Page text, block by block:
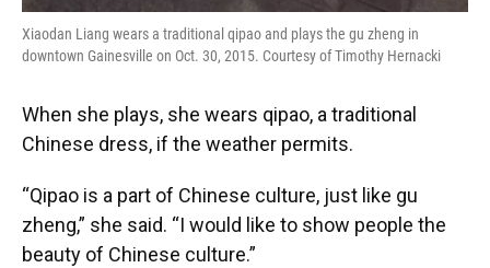
Xiaodan Liang wears a traditional qipao and plays the gu zheng in
downtown Gainesville on Oct. 30, 2015. Courtesy of Timothy Hernacki
When she plays, she wears qipao, a traditional
Chinese dress, if the weather permits.
“Qipao is a part of Chinese culture, just like gu
zheng,” she said. “I would like to show people the
beauty of Chinese culture.”